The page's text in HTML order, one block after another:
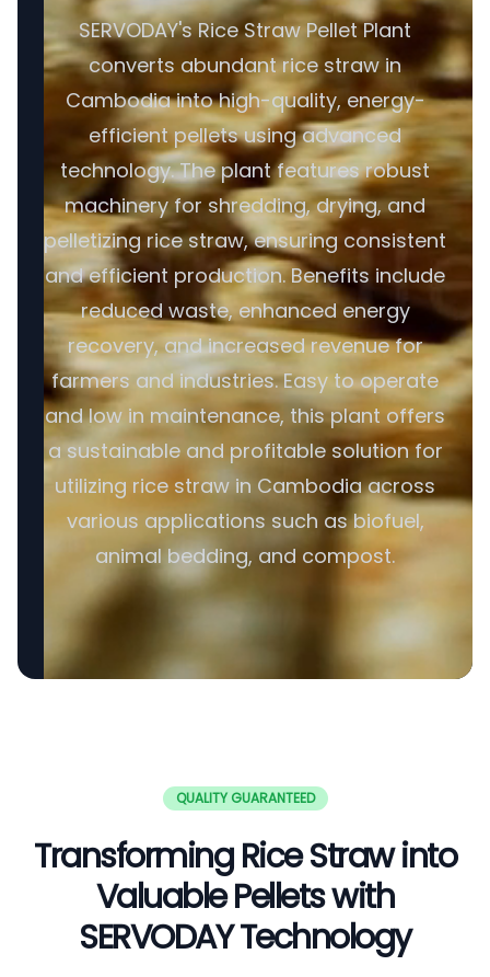
SERVODAY's Rice Straw Pellet Plant
converts abundant rice straw in
Cambodia into high-quality, energy-
efficient pellets using advanced
technology. The plant features robust
machinery for shredding, drying, and
pelletizing rice straw, ensuring consistent
and efficient production. Benefits include
reduced waste, enhanced energy
recovery, and increased revenue for
farmers and industries. Easy to operate
and low in maintenance, this plant offers
a sustainable and profitable solution for
utilizing rice straw in Cambodia across
various applications such as biofuel,
animal bedding, and compost.
QUALITY GUARANTEED
Transforming Rice Straw into
Valuable Pellets with
SERVODAY Technology